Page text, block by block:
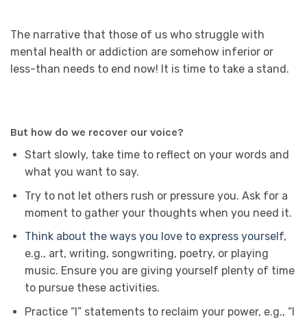
The narrative that those of us who struggle with
mental health or addiction are somehow inferior or
less-than needs to end now! It is time to take a stand.
But how do we recover our voice?
Start slowly, take time to reflect on your words and
what you want to say.
Try to not let others rush or pressure you. Ask for a
moment to gather your thoughts when you need it.
Think about the ways you love to express yourself,
e.g., art, writing, songwriting, poetry, or playing
music. Ensure you are giving yourself plenty of time
to pursue these activities.
Practice “I” statements to reclaim your power, e.g., “I